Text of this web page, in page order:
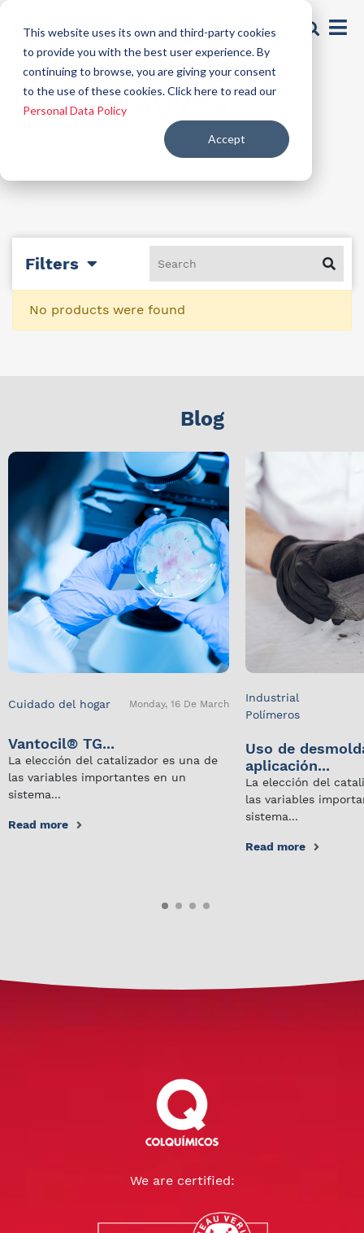
This website uses its own and third-party cookies
to provide you with the best user experience. By
continuing to browse, you are giving your consent
to the use of these cookies. Click here to read our
Personal Data Policy
Accept
preservatives
Filters
No products were found
Blog
Cuidado del hogar Monday, 16 De March
Vantocil® TG...
La elección del catalizador es una de
las variables importantes en un
sistema...
Read more
Industrial
Polímeros
Uso de
aplicación...
La elección del
las variables
sistema...
Read more
We are certified: